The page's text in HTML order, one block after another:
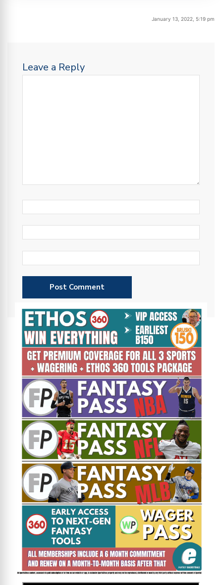
January 13, 2022, 5:19 pm
Leave a Reply